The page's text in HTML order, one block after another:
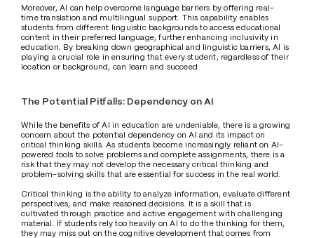
Moreover, AI can help overcome language barriers by offering real-
time translation and multilingual support. This capability enables
students from different linguistic backgrounds to access educational
content in their preferred language, further enhancing inclusivity in
education. By breaking down geographical and linguistic barriers, AI is
playing a crucial role in ensuring that every student, regardless of their
location or background, can learn and succeed.
The Potential Pitfalls: Dependency on AI
While the benefits of AI in education are undeniable, there is a growing
concern about the potential dependency on AI and its impact on
critical thinking skills. As students become increasingly reliant on AI-
powered tools to solve problems and complete assignments, there is a
risk that they may not develop the necessary critical thinking and
problem-solving skills that are essential for success in the real world.
Critical thinking is the ability to analyze information, evaluate different
perspectives, and make reasoned decisions. It is a skill that is
cultivated through practice and active engagement with challenging
material. If students rely too heavily on AI to do the thinking for them,
they may miss out on the cognitive development that comes from